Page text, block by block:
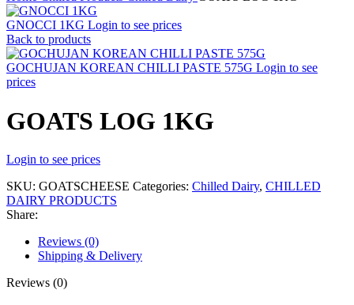
GNOCCI 1KG Login to see prices
Back to products
GOCHUJAN KOREAN CHILLI PASTE 575G Login to see
prices
GOATS LOG 1KG
Login to see prices
SKU: GOATSCHEESE Categories: Chilled Dairy, CHILLED
DAIRY PRODUCTS
Share:
Reviews (0)
Shipping & Delivery
Reviews (0)